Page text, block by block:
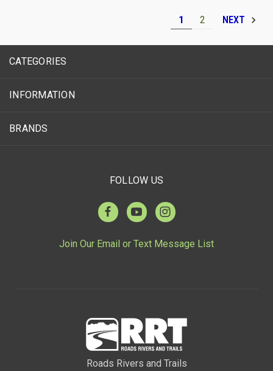
1 2 NEXT
CATEGORIES
INFORMATION
BRANDS
FOLLOW US
Join Our Email or Text Message List
Roads Rivers and Trails